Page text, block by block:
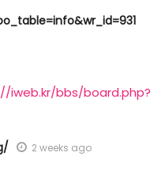
iweb.kr/bbs/board.php?
2 weeks ago